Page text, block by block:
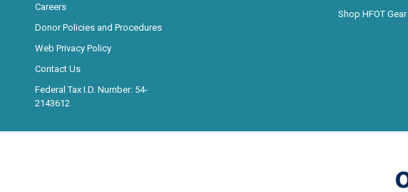
Careers
Donor Policies and Procedures
Web Privacy Policy
Contact Us
Federal Tax I.D. Number: 54-
2143612
Shop HFOT Gear